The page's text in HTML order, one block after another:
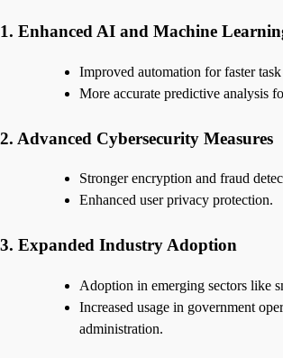
1. Enhanced AI and Machine
Improved automation for faster
More accurate predictive analysis
2. Advanced Cybersecurity Measures
Stronger encryption and fraud
Enhanced user privacy protection.
3. Expanded Industry Adoption
Adoption in emerging sectors like
Increased usage in government
administration.